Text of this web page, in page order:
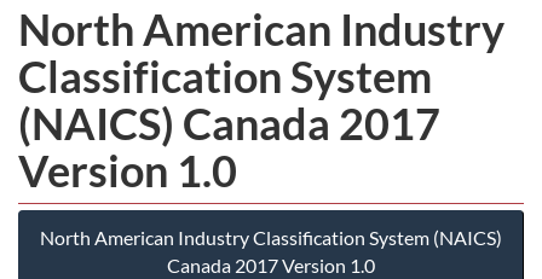
North American Industry
Classification System
(NAICS) Canada 2017
Version 1.0
North American Industry Classification System (NAICS)
Canada 2017 Version 1.0